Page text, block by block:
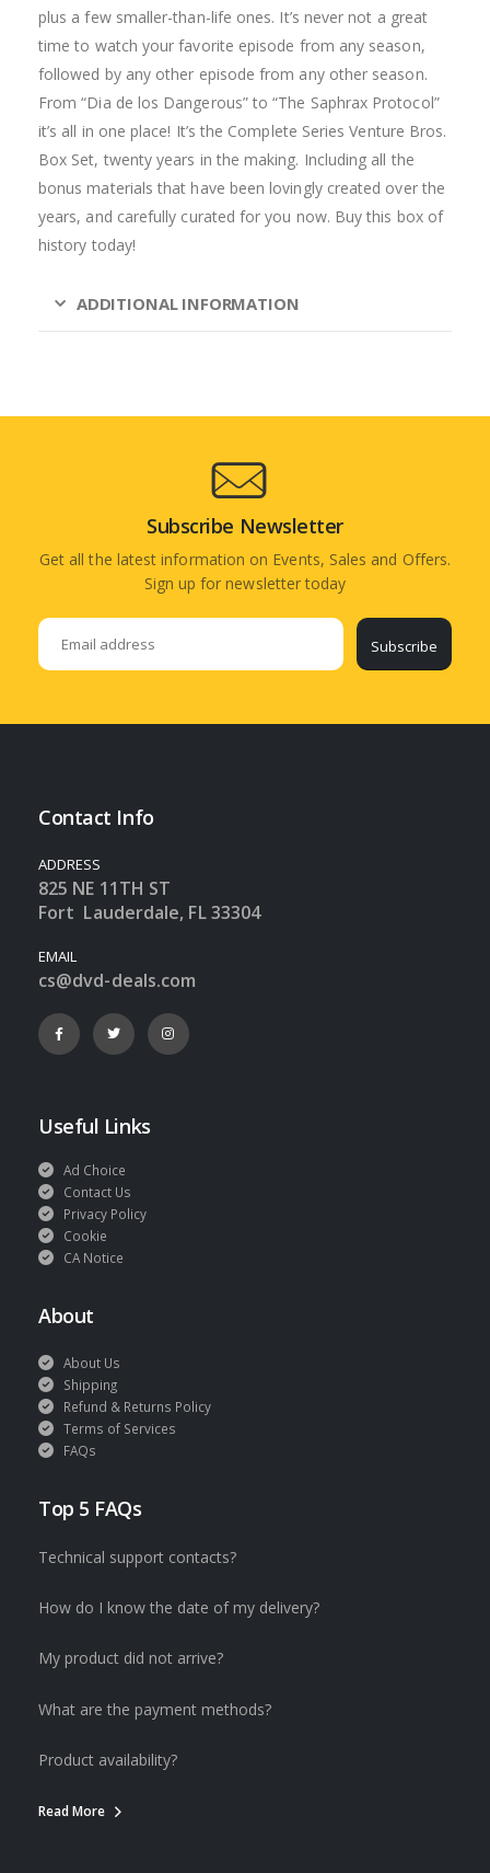
plus a few smaller-than-life ones. It’s never not a great
time to watch your favorite episode from any season,
followed by any other episode from any other season.
From “Dia de los Dangerous” to “The Saphrax Protocol”
it’s all in one place! It’s the Complete Series Venture Bros.
Box Set, twenty years in the making. Including all the
bonus materials that have been lovingly created over the
years, and carefully curated for you now. Buy this box of
history today!
ADDITIONAL INFORMATION
Subscribe Newsletter
Get all the latest information on Events, Sales and Offers.
Sign up for newsletter today
Subscribe
Contact Info
ADDRESS
825 NE 11TH ST
Fort Lauderdale, FL 33304
EMAIL
cs@dvd-deals.com
Useful Links
Ad Choice
Contact Us
Privacy Policy
Cookie
CA Notice
About
About Us
Shipping
Refund & Returns Policy
Terms of Services
FAQs
Top 5 FAQs
Technical support contacts?
How do I know the date of my delivery?
My product did not arrive?
What are the payment methods?
Product availability?
Read More